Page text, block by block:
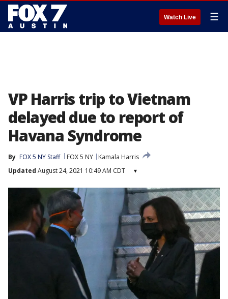
Watch Live ☰
VP Harris trip to Vietnam
delayed due to report of
Havana Syndrome
By FOX 5 NY Staff FOX 5 NY
Kamala Harris
Updated August 24, 2021 10:49 AM CDT ▾